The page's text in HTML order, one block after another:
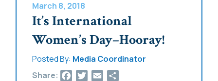
March 8, 2018
It’s International
Women’s Day–Hooray!
Posted By: Media Coordinator
Share:
Facebook
Twitter
Email